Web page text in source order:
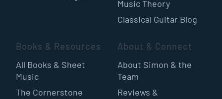
Music Theory
Classical Guitar Blog
Books & Resources
All Books & Sheet
Music
The Cornerstone
About & Connect
About Simon & the
Team
Reviews &